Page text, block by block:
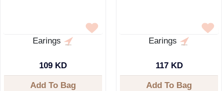
Earings
109 KD
Add To Bag
Earings
117 KD
Add To Bag